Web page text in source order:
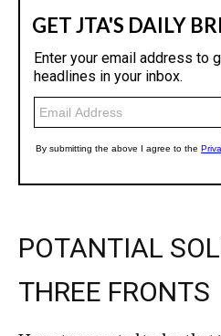
POTANTIAL
THREE FRONTS